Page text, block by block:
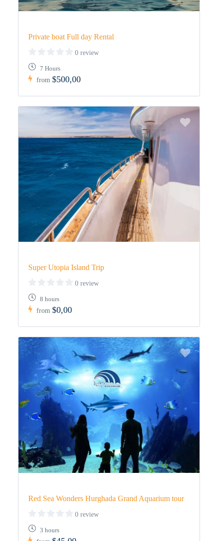
Private boat Full day Rental
0 review
7 Hours
from$500,00
Super Utopia Island Trip
0 review
8 hours
from$0,00
Red Sea Wonders Hurghada Grand Aquarium tour
0 review
3 hours